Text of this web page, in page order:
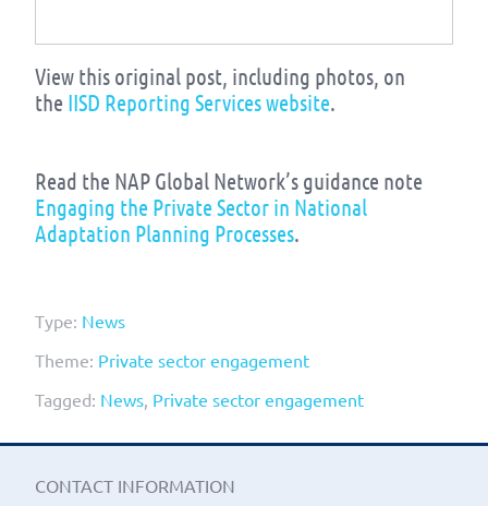
View this original post, including photos, on
the IISD Reporting Services website.
Read the NAP Global Network’s guidance note
Engaging the Private Sector in National
Adaptation Planning Processes.
Type: News
Theme: Private sector engagement
Tagged: News, Private sector engagement
CONTACT INFORMATION